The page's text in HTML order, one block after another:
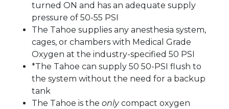
turned ON and has an adequate supply
pressure of 50-55 PSI
The Tahoe supplies any anesthesia system,
cages, or chambers with Medical Grade
Oxygen at the industry-specified 50 PSI
*The Tahoe can supply 50 50-PSI flush to
the system without the need for a backup
tank
The Tahoe is the onlycompact oxygen